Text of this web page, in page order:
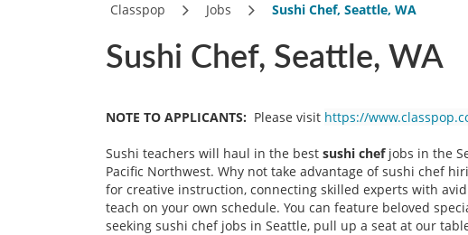
Classpop Jobs Sushi Chef, Seattle, WA
Sushi Chef, Seattle, WA
NOTE TO APPLICANTS: Please visit https://
Sushi teachers will haul in the best sushi chefjobs in the
Pacific Northwest. Why not take advantage of sushi chef
for creative instruction, connecting skilled experts with
teach on your own schedule. You can feature beloved
seeking sushi chef jobs in Seattle, pull up a seat at our